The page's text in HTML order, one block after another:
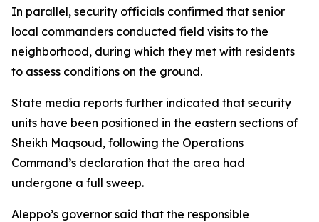
In parallel, security officials confirmed that senior
local commanders conducted field visits to the
neighborhood, during which they met with residents
to assess conditions on the ground.
State media reports further indicated that security
units have been positioned in the eastern sections of
Sheikh Maqsoud, following the Operations
Command’s declaration that the area had
undergone a full sweep.
Aleppo’s governor said that the responsible